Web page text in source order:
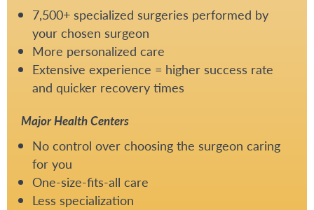
7,500+ specialized surgeries performed by
your chosen surgeon
More personalized care
Extensive experience = higher success rate
and quicker recovery times
Major Health Centers
No control over choosing the surgeon caring
for you
One-size-fits-all care
Less specialization